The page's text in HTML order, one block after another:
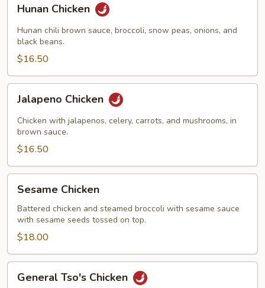
Chicken
Hunan Chicken
Hunan chili brown sauce, broccoli, snow peas, onions, and
black beans.
$16.50
Chicken
Jalapeno Chicken
Chicken with jalapenos, celery, carrots, and mushrooms, in
brown sauce.
$16.50
Chicken
Sesame Chicken
Battered chicken and steamed broccoli with sesame sauce
with sesame seeds tossed on top.
$18.00
Tso's
General Tso's Chicken